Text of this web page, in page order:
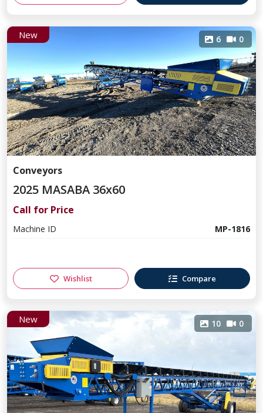
New 6 0
Conveyors
2025 MASABA 36x60
Call for Price
Machine ID MP-1816
Wishlist Compare
New 10 0